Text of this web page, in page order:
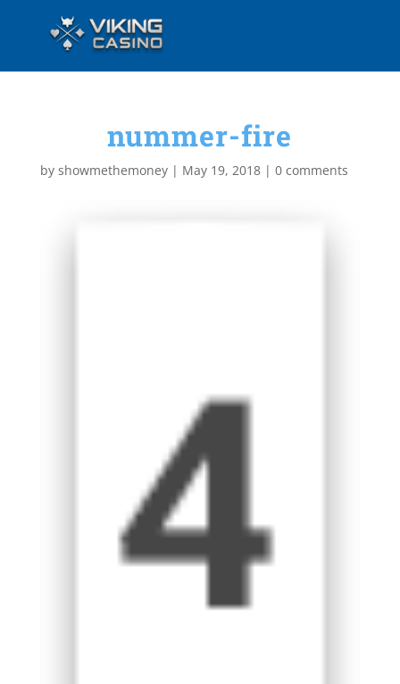
nummer-fire
by showmethemoney| May 19, 2018| 0 comments